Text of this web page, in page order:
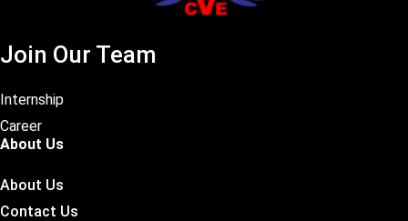
Join Our Team
Internship
Career
About Us
About Us
Contact Us